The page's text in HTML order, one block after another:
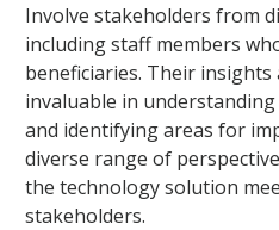
Involve stakeholders from
including staff members
beneficiaries. Their insights
invaluable in
and identifying areas for
diverse range of
the technology solution
stakeholders.